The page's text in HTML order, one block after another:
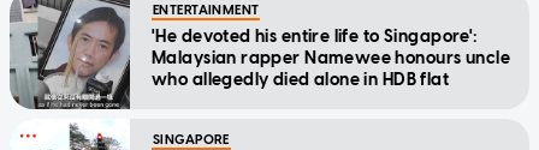
ENTERTAINMENT
'He devoted his entire life to Singapore':
Malaysian rapper Namewee honours uncle
who allegedly died alone in HDB flat
SINGAPORE